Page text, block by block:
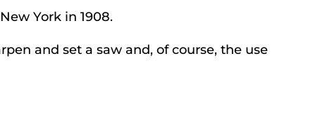
York in 1908.
and set a saw and, of course, the use